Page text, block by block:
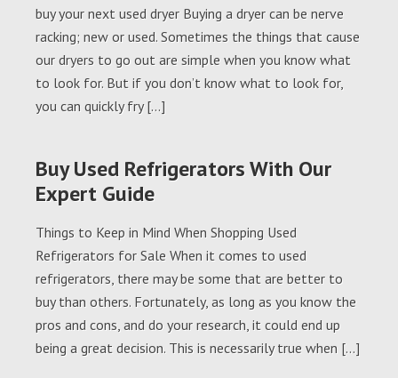
buy your next used dryer Buying a dryer can be nerve
racking; new or used. Sometimes the things that cause
our dryers to go out are simple when you know what
to look for. But if you don’t know what to look for,
you can quickly fry […]
Buy Used Refrigerators With Our
Expert Guide
Things to Keep in Mind When Shopping Used
Refrigerators for Sale When it comes to used
refrigerators, there may be some that are better to
buy than others. Fortunately, as long as you know the
pros and cons, and do your research, it could end up
being a great decision. This is necessarily true when […]